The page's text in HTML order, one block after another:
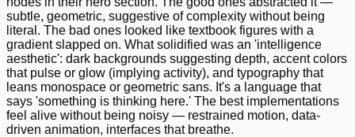
subtle, geometric, suggestive of complexity without being
literal. The bad ones looked like textbook figures with a
gradient slapped on. What solidified was an 'intelligence
aesthetic': dark backgrounds suggesting depth, accent colors
that pulse or glow (implying activity), and typography that
leans monospace or geometric sans. It's a language that
says 'something is thinking here.' The best implementations
feel alive without being noisy — restrained motion, data-
driven animation, interfaces that breathe.